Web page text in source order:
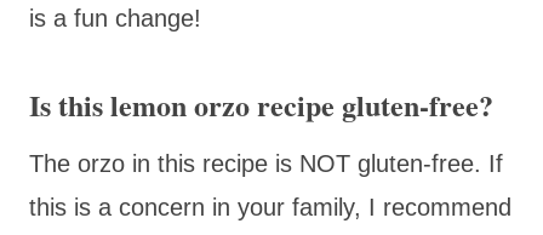
is a fun change!
Is this lemon orzo recipe gluten-free?
The orzo in this recipe is NOT gluten-free. If
this is a concern in your family, I recommend